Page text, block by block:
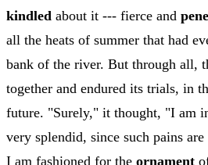
kindled about it --- fierce and
all the heats of summer that had
bank of the river. But through all,
together and endured its trials, in
future. "Surely," it thought, "I am
very splendid, since such pains
I am fashioned for the ornament